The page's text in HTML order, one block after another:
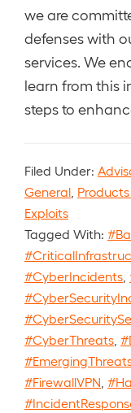
we are
defenses with
services. We
learn from this
steps to
Filed Under:
General
Exploits
Tagged With:
#CyberIncidents
#CyberThreats
#FirewallVPN